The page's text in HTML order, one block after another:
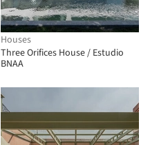
Houses
Three Orifices House / Estudio
BNAA